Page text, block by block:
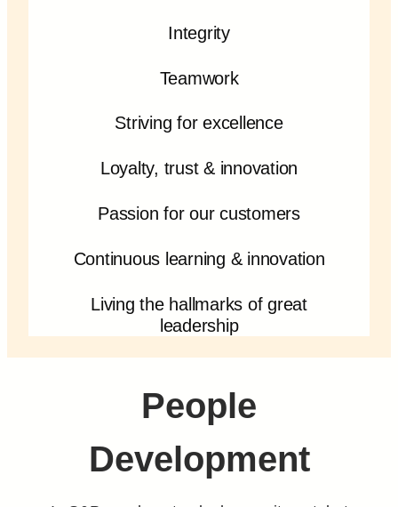
Integrity
Teamwork
Striving for excellence
Loyalty, trust & innovation
Passion for our customers
Continuous learning & innovation
Living the hallmarks of great
leadership
People
Development